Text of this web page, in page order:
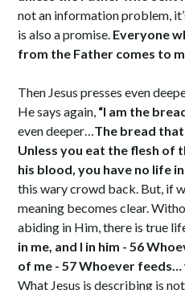
not an information problem,
is also a promise. Everyone
from the Father comes to
Then Jesus presses even
He says again, “I am the
even deeper… The bread that
Unless you eat the flesh of
his blood, you have no life
this wary crowd back. But, if
meaning becomes clear.
abiding in Him, there is true
in me, and I in him - 56
of me - 57 Whoever
What Jesus is describing is